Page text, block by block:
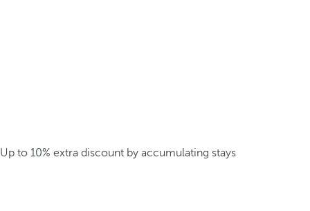
Up to 10% extra discount by accumulating stays